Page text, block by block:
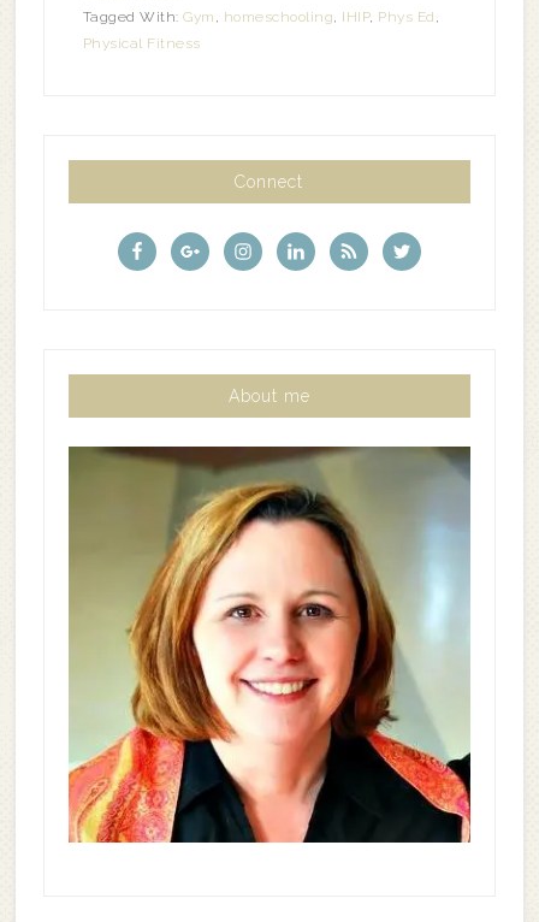
Tagged With:Gym , homeschooling, IHIP, Phys Ed ,
Physical Fitness
Connect
About me